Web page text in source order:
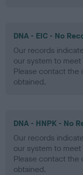
DNA - EIC - No
Our records
our system to meet
Please contact the
obtained.
DNA - HNPK - No
Our records
our system to meet
Please contact the
obtained.